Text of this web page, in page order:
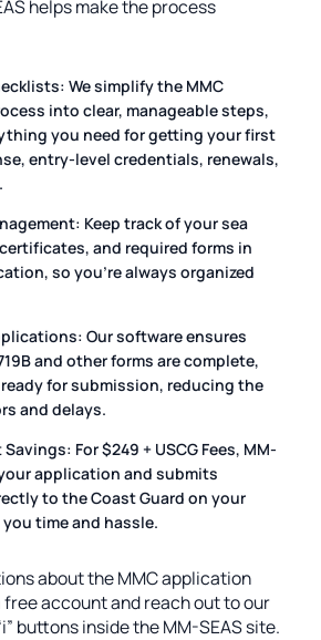
helps make the process
We simplify the MMC
into clear, manageable steps,
you need for getting your first
entry-level credentials, renewals,
Keep track of your sea
and required forms in
so you’re always organized
Our software ensures
and other forms are complete,
for submission, reducing the
and delays.
Savings: For $249 + USCG Fees, MM-
application and submits
to the Coast Guard on your
time and hassle.
about the MMC application
free account and reach out to our
buttons inside the MM-SEAS site.